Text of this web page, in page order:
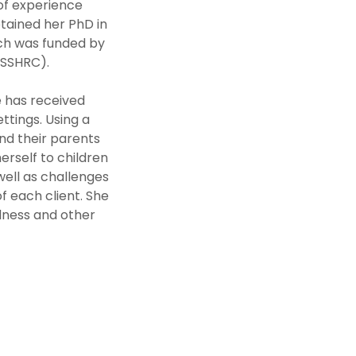
experience
her PhD in
was funded by
has received
Using a
their parents
to children
as challenges
each client. She
and other